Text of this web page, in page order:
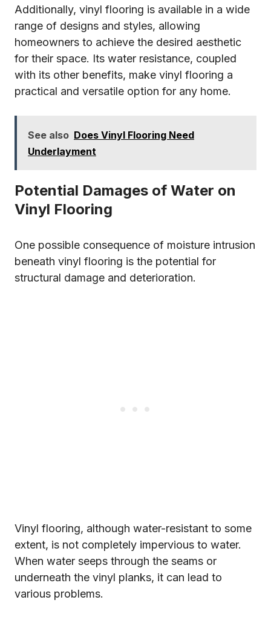
Additionally, vinyl flooring is available in a wide
range of designs and styles, allowing
homeowners to achieve the desired aesthetic
for their space. Its water resistance, coupled
with its other benefits, make vinyl flooring a
practical and versatile option for any home.
See also Does Vinyl Flooring Need
Underlayment
Potential Damages of Water on
Vinyl Flooring
One possible consequence of moisture intrusion
beneath vinyl flooring is the potential for
structural damage and deterioration.
Vinyl flooring, although water-resistant to some
extent, is not completely impervious to water.
When water seeps through the seams or
underneath the vinyl planks, it can lead to
various problems.